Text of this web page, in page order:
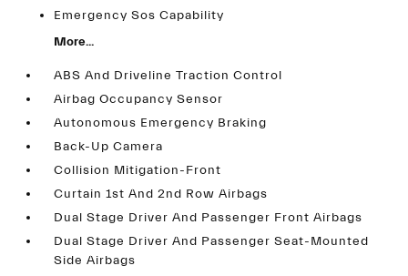
Emergency Sos Capability
More...
ABS And Driveline Traction Control
Airbag Occupancy Sensor
Autonomous Emergency Braking
Back-Up Camera
Collision Mitigation-Front
Curtain 1st And 2nd Row Airbags
Dual Stage Driver And Passenger Front Airbags
Dual Stage Driver And Passenger Seat-Mounted
Side Airbags